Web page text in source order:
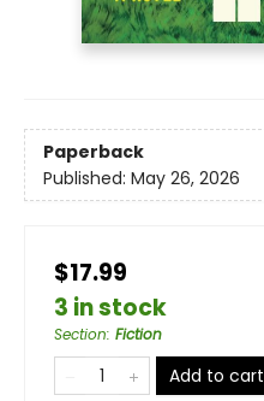
Paperback
Published: May 26, 2026
$17.99
3 in stock
Section: Fiction
Add to cart